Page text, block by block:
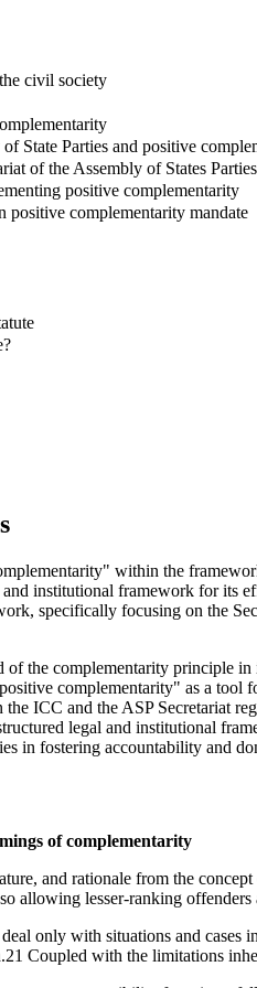
civil society
State Parties and positive
of the Assembly of States Parties
positive complementarity
positive complementarity mandate
within the
institutional framework for its
specifically focusing on the
of the complementarity principle
complementarity" as a tool
ICC and the ASP Secretariat
legal and institutional
in fostering accountability and
of complementarity
and rationale from the
allowing lesser-ranking
only with situations and
Coupled with the limitations